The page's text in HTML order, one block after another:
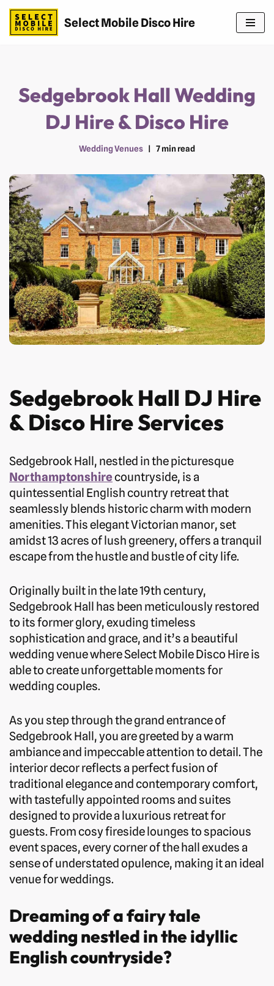
Skip
Select Mobile Disco Hire
Sedgebrook Hall Wedding
DJ Hire & Disco Hire
Wedding Venues 7 min read
Sedgebrook Hall DJ Hire
& Disco Hire Services
Sedgebrook Hall, nestled in the picturesque
Northamptonshirecountryside, is a
quintessential English country retreat that
seamlessly blends historic charm with modern
amenities. This elegant Victorian manor, set
amidst 13 acres of lush greenery, offers a tranquil
escape from the hustle and bustle of city life.
Originally built in the late 19th century,
Sedgebrook Hall has been meticulously restored
to its former glory, exuding timeless
sophistication and grace, and it’s a beautiful
wedding venue where Select Mobile Disco Hire is
able to create unforgettable moments for
wedding couples.
As you step through the grand entrance of
Sedgebrook Hall, you are greeted by a warm
ambiance and impeccable attention to detail. The
interior decor reflects a perfect fusion of
traditional elegance and contemporary comfort,
with tastefully appointed rooms and suites
designed to provide a luxurious retreat for
guests. From cosy fireside lounges to spacious
event spaces, every corner of the hall exudes a
sense of understated opulence, making it an ideal
venue for weddings.
Dreaming of a fairy tale
wedding nestled in the idyllic
English countryside?